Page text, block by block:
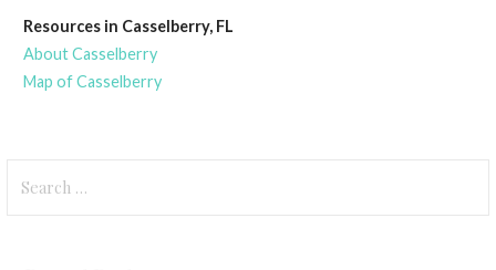
Resources in Casselberry, FL
About Casselberry
Map of Casselberry
for: